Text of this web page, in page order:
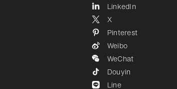
LinkedIn
X
Pinterest
Weibo
WeChat
Douyin
Line